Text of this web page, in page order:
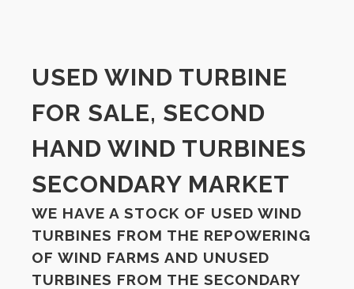
USED WIND TURBINE
FOR SALE, SECOND
HAND WIND TURBINES
SECONDARY MARKET
WE HAVE A STOCK OF USED WIND
TURBINES FROM THE REPOWERING
OF WIND FARMS AND UNUSED
TURBINES FROM THE SECONDARY